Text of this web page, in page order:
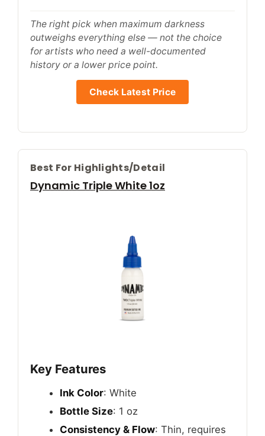
The right pick when maximum darkness
outweighs everything else — not the choice
for artists who need a well-documented
history or a lower price point.
Check Latest Price
Best For Highlights/detail
Dynamic Triple White 1oz
Key Features
Ink Color: White
Bottle Size: 1 oz
Consistency & Flow: Thin, requires